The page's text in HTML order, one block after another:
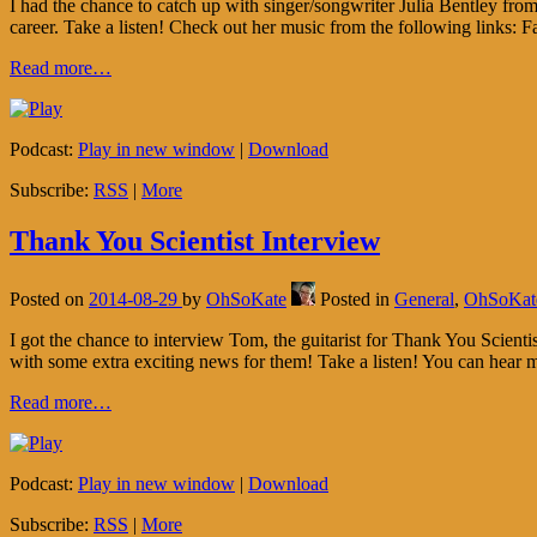
I had the chance to catch up with singer/songwriter Julia Bentley
career. Take a listen! Check out her music from the following links:
Read more…
Podcast: Play in new window | Download
Subscribe: RSS | More
Thank You Scientist Interview
Posted on 2014-08-29 by OhSoKate Posted in General,
I got the chance to interview Tom, the guitarist for Thank You
with some extra exciting news for them! Take a listen! You can
Read more…
Podcast: Play in new window | Download
Subscribe: RSS | More